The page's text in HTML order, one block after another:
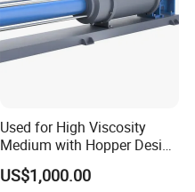
Used for High Viscosity
Medium with Hopper Design
Competitive Price Feeding
Pump
US$1,000.00